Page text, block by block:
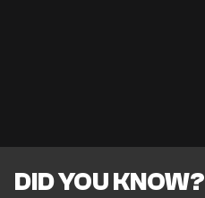
DID YOU KNOW?